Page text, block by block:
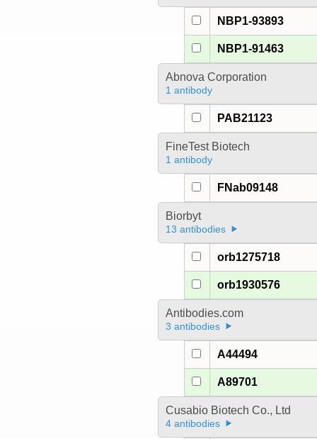
NBP1-93893
NBP1-91463
Abnova Corporation
1 antibody
PAB21123
FineTest Biotech
1 antibody
FNab09148
Biorbyt
13 antibodies
orb1275718
orb1930576
Antibodies.com
3 antibodies
A44494
A89701
Cusabio Biotech Co., Ltd
4 antibodies